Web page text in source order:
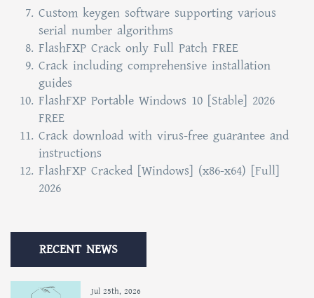
Custom keygen software supporting various
serial number algorithms
FlashFXP Crack only Full Patch FREE
Crack including comprehensive installation
guides
FlashFXP Portable Windows 10 [Stable] 2026
FREE
Crack download with virus-free guarantee and
instructions
FlashFXP Cracked [Windows] (x86-x64) [Full]
2026
RECENT NEWS
Jul 25th, 2026